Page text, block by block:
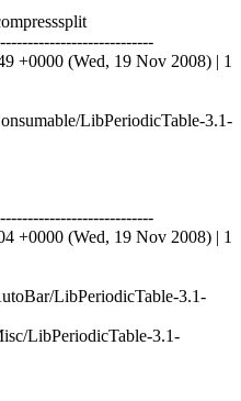
+0000 (Wed, 19 Nov 2008) | 1
LibPeriodicTable-3.1-
+0000 (Wed, 19 Nov 2008) | 1
LibPeriodicTable-3.1-
LibPeriodicTable-3.1-